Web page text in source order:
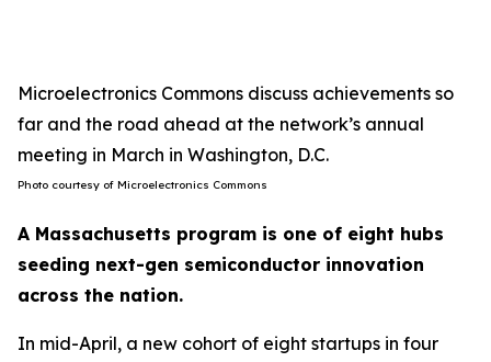
Microelectronics Commons discuss achievements so
far and the road ahead at the network’s annual
meeting in March in Washington, D.C.
Photo courtesy of Microelectronics Commons
A Massachusetts program is one of eight hubs
seeding next-gen semiconductor innovation
across the nation.
In mid-April, a new cohort of eight startups in four